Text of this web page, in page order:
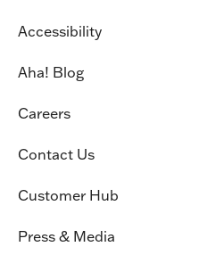
Accessibility
Aha! Blog
Careers
Contact Us
Customer Hub
Press & Media